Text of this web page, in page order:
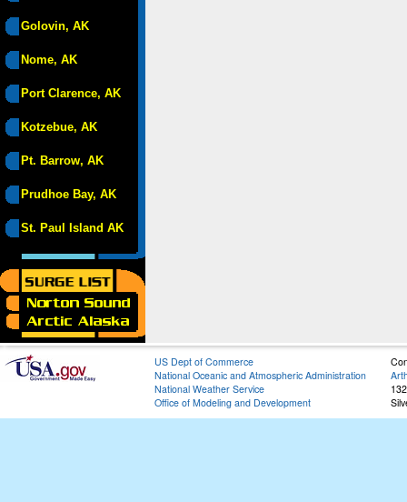
Golovin, AK
Nome, AK
Port Clarence, AK
Kotzebue, AK
Pt. Barrow, AK
Prudhoe Bay, AK
St. Paul Island AK
US Dept of Commerce
National Oceanic and Atmospheric Administration
National Weather Service
Office of Modeling and Development